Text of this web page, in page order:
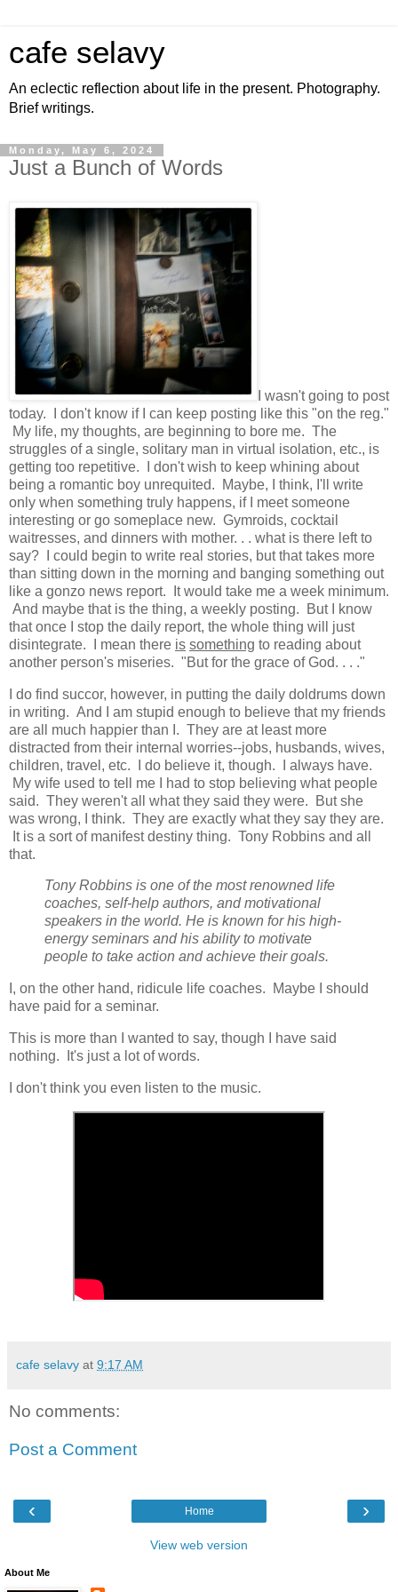
cafe selavy
An eclectic reflection about life in the present. Photography.
Brief writings.
Monday, May 6, 2024
Just a Bunch of Words
I wasn't going to post
today. I don't know if I can keep posting like this "on the reg."
My life, my thoughts, are beginning to bore me. The
struggles of a single, solitary man in virtual isolation, etc., is
getting too repetitive. I don't wish to keep whining about
being a romantic boy unrequited. Maybe, I think, I'll write
only when something truly happens, if I meet someone
interesting or go someplace new. Gymroids, cocktail
waitresses, and dinners with mother. . . what is there left to
say? I could begin to write real stories, but that takes more
than sitting down in the morning and banging something out
like a gonzo news report. It would take me a week minimum.
And maybe that is the thing, a weekly posting. But I know
that once I stop the daily report, the whole thing will just
disintegrate. I mean there is something to reading about
another person's miseries. "But for the grace of God. . . ."
I do find succor, however, in putting the daily doldrums down
in writing. And I am stupid enough to believe that my friends
are all much happier than I. They are at least more
distracted from their internal worries--jobs, husbands, wives,
children, travel, etc. I do believe it, though. I always have.
My wife used to tell me I had to stop believing what people
said. They weren't all what they said they were. But she
was wrong, I think. They are exactly what they say they are.
It is a sort of manifest destiny thing. Tony Robbins and all
that.
Tony Robbins is one of the most renowned life
coaches, self-help authors, and motivational
speakers in the world. He is known for his high-
energy seminars and his ability to motivate
people to take action and achieve their goals.
I, on the other hand, ridicule life coaches. Maybe I should
have paid for a seminar.
This is more than I wanted to say, though I have said
nothing. It's just a lot of words.
I don't think you even listen to the music.
cafe selavy at 9:17 AM
No comments:
Post a Comment
‹ ›
Home
View web version
About Me